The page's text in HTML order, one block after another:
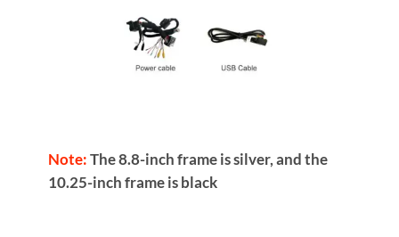
Note:The 8.8-inch frame is silver, and the
10.25-inch frame is black